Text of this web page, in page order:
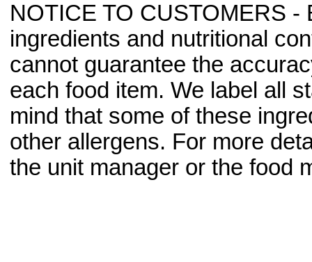
NOTICE TO CUSTOMERS -
ingredients and nutritional
cannot guarantee the
each food item. We label all
mind that some of these
other allergens. For more
the unit manager or the food